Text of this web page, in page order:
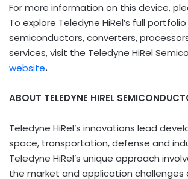
For more information on this device,
To explore Teledyne HiRel’s full
semiconductors, converters,
services, visit the Teledyne HiRel
website.
ABOUT TELEDYNE HIREL
Teledyne HiRel’s innovations lead
space, transportation, defense and
Teledyne HiRel’s unique approach
the market and application challenges